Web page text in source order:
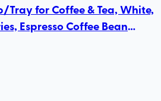
Tray for Coffee & Tea, White,
Espresso Coffee Bean